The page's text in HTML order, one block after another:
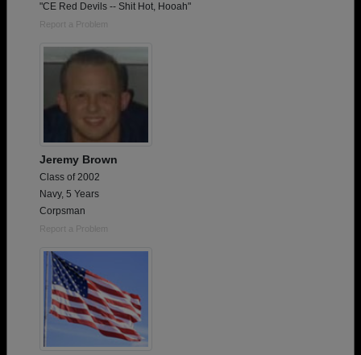
"CE Red Devils -- Shit Hot, Hooah"
Report a Problem
Jeremy Brown
Class of 2002
Navy, 5 Years
Corpsman
Report a Problem